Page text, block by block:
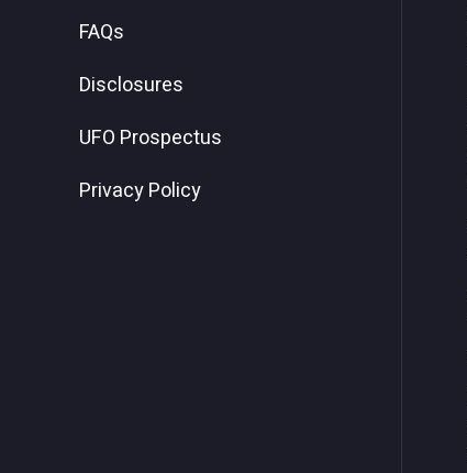
FAQs
Disclosures
UFO Prospectus
Privacy Policy